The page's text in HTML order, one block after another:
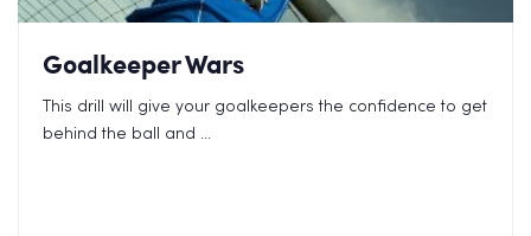
Goalkeeper Wars
This drill will give your goalkeepers the confidence to get
behind the ball and ...